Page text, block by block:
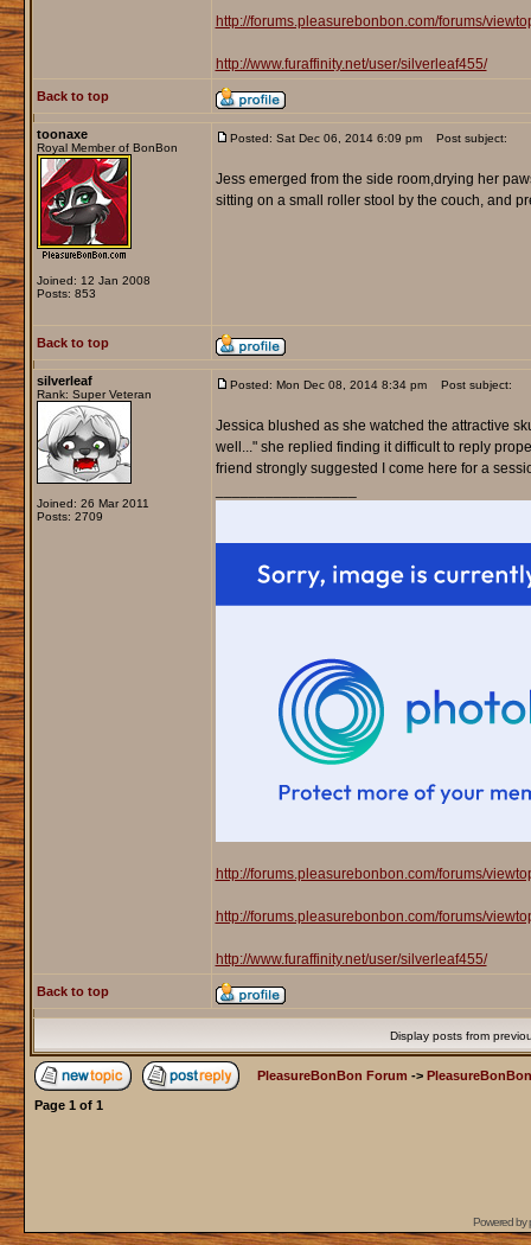
http://forums.pleasurebonbon.com/forums/
http://www.furaffinity.net/user/silverleaf455/
Back to top
toonaxe
Royal Member of BonBon
Joined: 12 Jan 2008
Posts: 853
Posted: Sat Dec 06, 2014 6:09 pm Post subject:
Jess emerged from the side room,drying her
sitting on a small roller stool by the couch, and
Back to top
silverleaf
Rank: Super Veteran
Joined: 26 Mar 2011
Posts: 2709
Posted: Mon Dec 08, 2014 8:34 pm Post subject:
Jessica blushed as she watched the attractive
well..." she replied finding it difficult to reply
friend strongly suggested I come here for a
http://forums.pleasurebonbon.com/forums/
http://forums.pleasurebonbon.com/forums/
http://www.furaffinity.net/user/silverleaf455/
Back to top
Display posts from
PleasureBonBon Forum ->
Page 1 of 1
Powered by